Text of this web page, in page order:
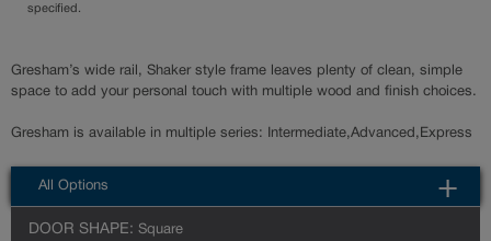
specified.
Gresham’s wide rail, Shaker style frame leaves plenty of clean, simple
space to add your personal touch with multiple wood and finish choices.
Gresham is available in multiple series: Intermediate,Advanced,Express
All Options
DOOR SHAPE: Square